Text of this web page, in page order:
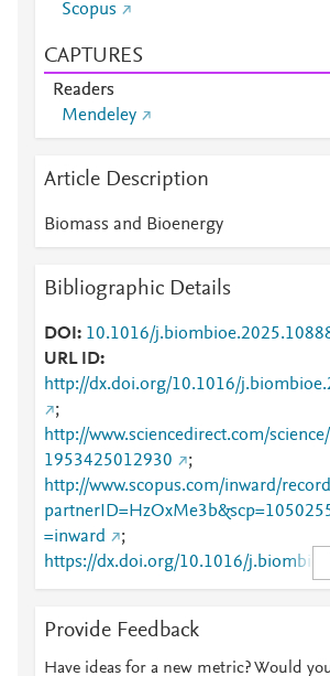
Scopus
CAPTURES
Readers
Mendeley
Article Description
Biomass and Bioenergy
Bibliographic Details
DOI
10.1016/
URL ID
http://dx.doi.org/10.1016/
;
http://www.sciencedirect.com/
1953425012930
;
http://www.scopus.com/inward/
=inward
;
https://dx.doi.org/10.1016/
;
425012930
Provide Feedback
Have ideas for a new metric? Would